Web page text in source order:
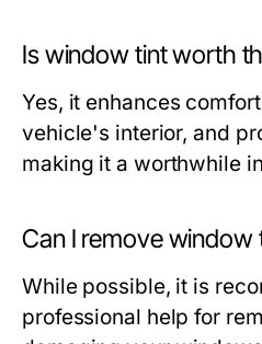
Is window tint worth
Yes, it enhances
vehicle's interior, and
making it a worthwhile
Can I remove window
While possible, it is
professional help for